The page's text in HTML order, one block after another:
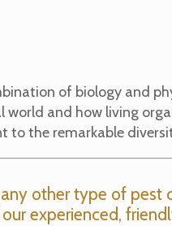
of biology and
and how living
to the remarkable
other type of pest
our experienced,